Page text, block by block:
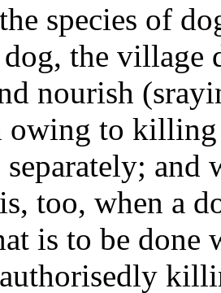
species of
dog, the village
nourish
owing to
separately; and
too, when a
is to be done